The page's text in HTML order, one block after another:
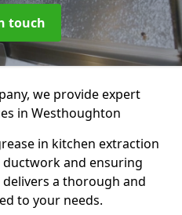
touch
we provide expert
in Westhoughton
in kitchen extraction
and ensuring
a thorough and
to your needs.